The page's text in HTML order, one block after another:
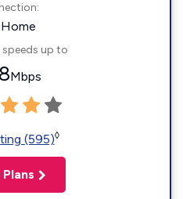
up to
Mbps
(595)◊